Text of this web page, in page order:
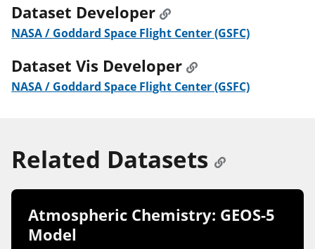
Dataset Developer
NASA / Goddard Space Flight Center (GSFC)
Dataset Vis Developer
NASA / Goddard Space Flight Center (GSFC)
Related Datasets
Atmospheric Chemistry: GEOS-5
Model